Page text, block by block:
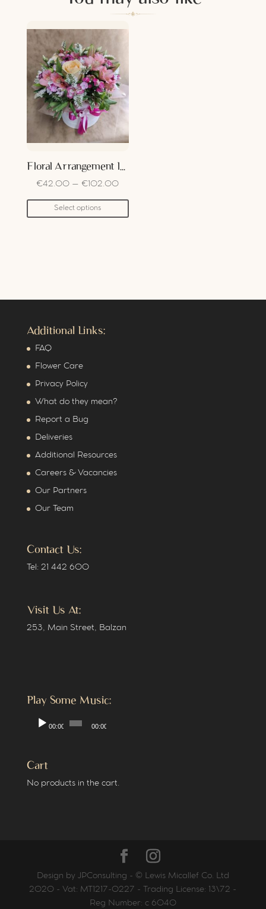
Floral Arrangement In Box
€42.00 – €102.00
Select options
Additional Links:
FAQ
Flower Care
Privacy Policy
What do they mean?
Report a Bug
Deliveries
Additional Resources
Careers & Vacancies
Our Partners
Our Team
Contact Us:
Tel: 21 442 600
Visit Us At:
253, Main Street, Balzan
Play Some Music:
Audio
00:00 00:00
Cart
No products in the cart.
Design by JPConsulting - © Lewis Micallef Co. Ltd
2020 - Vat: MT1217-0227 - Trading License: 13\72 -
Reg Number: c 6040